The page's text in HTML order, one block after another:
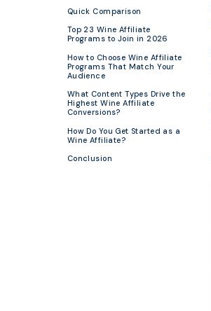
Quick Comparison
Top 23 Wine Affiliate
Programs to Join in 2026
How to Choose Wine Affiliate
Programs That Match Your
Audience
What Content Types Drive the
Highest Wine Affiliate
Conversions?
How Do You Get Started as a
Wine Affiliate?
Conclusion